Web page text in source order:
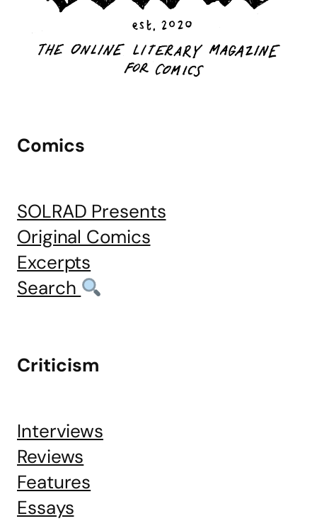
Comics
SOLRAD Presents
Original Comics
Excerpts
Search
Criticism
Interviews
Reviews
Features
Essays